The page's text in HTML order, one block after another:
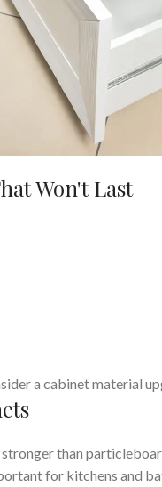
Won't Last
a cabinet material
than
for kitchens and